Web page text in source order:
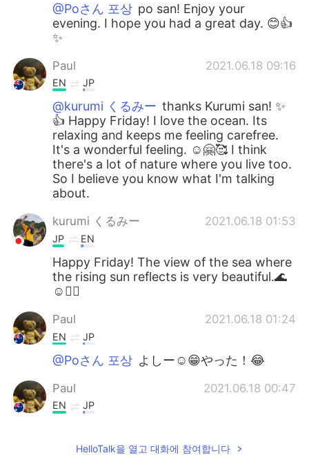
@Poさん 포상 po san! Enjoy your
evening. I hope you had a great day. 😊👍
✨
Paul 2021.06.18 09:16
EN JP
@kurumi くるみー thanks Kurumi san! ✨
👍 Happy Friday! I love the ocean. Its
relaxing and keeps me feeling carefree.
It's a wonderful feeling. ☺️🤗🥰 I think
there's a lot of nature where you live too.
So I believe you know what I'm talking
about.
kurumi くるみー 2021.06.18 01:53
JP EN
Happy Friday! The view of the sea where
the rising sun reflects is very beautiful.🌊
☺🚴‍♂️
Paul 2021.06.18 01:24
EN JP
@Poさん 포상 よしー☺️😁やった！😂
Paul 2021.06.18 00:47
EN JP
enjoy together! 😊👍🚴🚴 I couldn't see
the whales this time but it's ok.They will
HelloTalk을 열고 대화에 참여합니다